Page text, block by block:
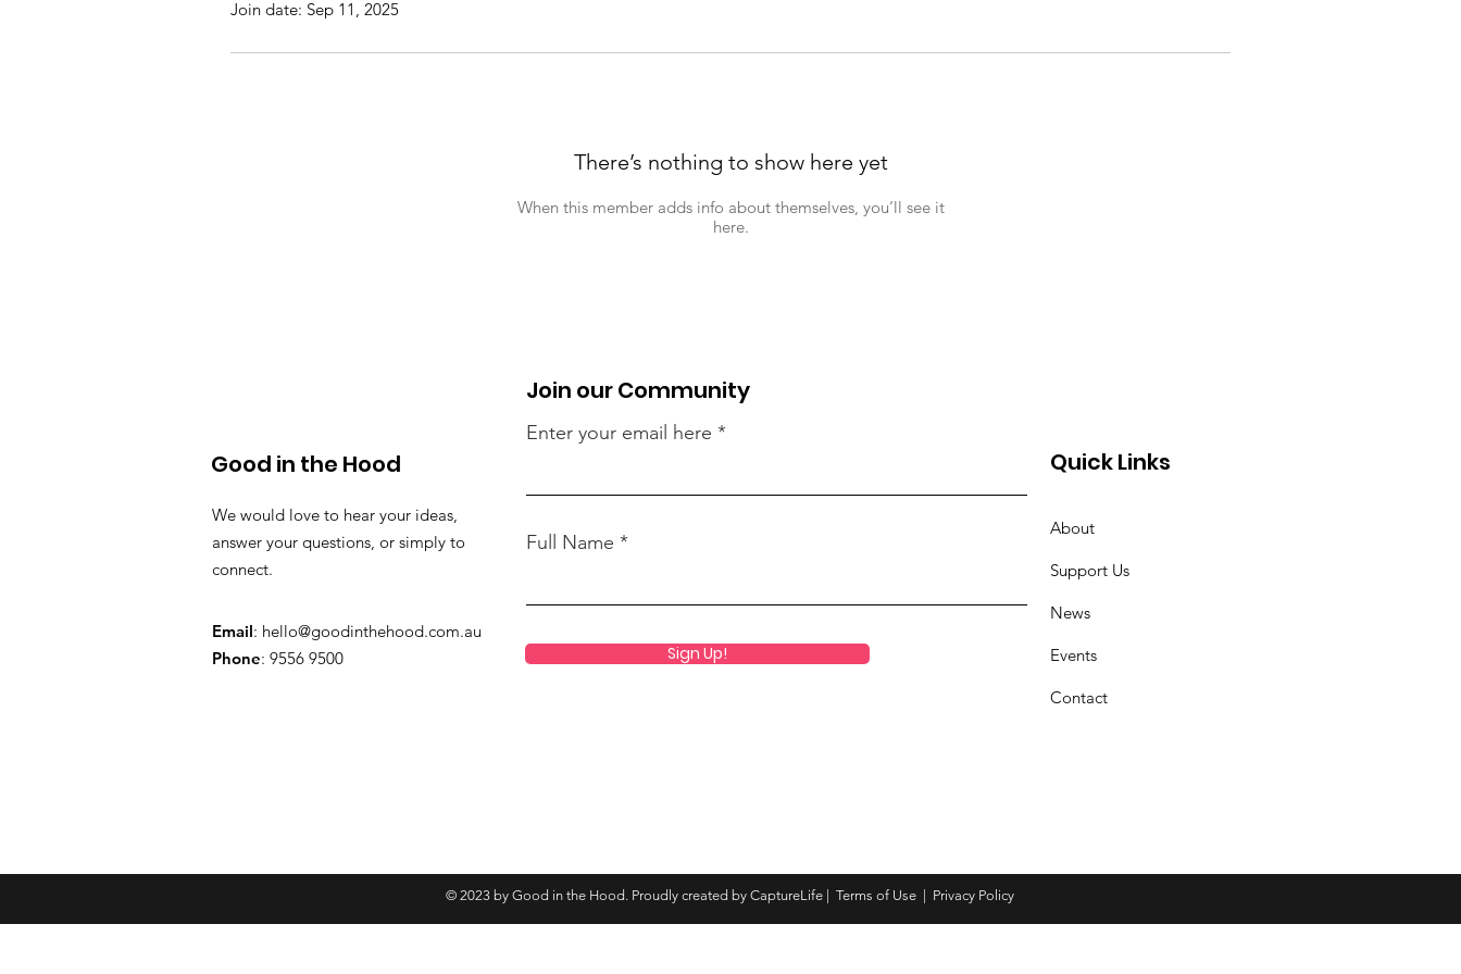
Join date: Sep 11, 2025
There’s nothing to show here yet
When this member adds info about themselves, you’ll see it
here.
Good in the Hood
We would love to hear your ideas,
answer your questions, or simply to
connect.
Email: hello@goodinthehood.com.au
Phone: 9556 9500
Join our Community
Enter your email here
Full Name
Sign Up!
Quick Links
About
Support Us
News
Events
Contact
© 2023 by Good in the Hood. Proudly created by CaptureLife | Terms of Use| Privacy Policy